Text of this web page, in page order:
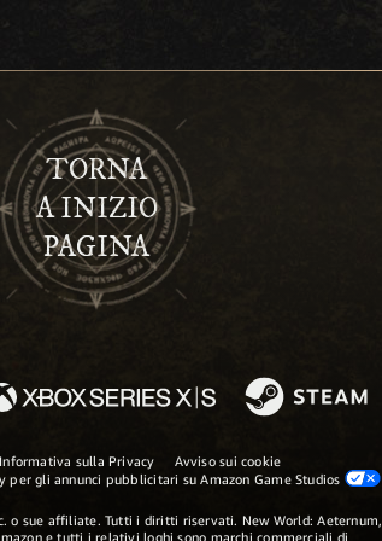
TORNA
A INIZIO
PAGINA
Informativa sulla Privacy
Avviso sui cookie
per gli annunci pubblicitari su Amazon Game Studios
o sue affiliate. Tutti i diritti riservati. New World: Aeternum,
e tutti i relativi loghi sono marchi commerciali di